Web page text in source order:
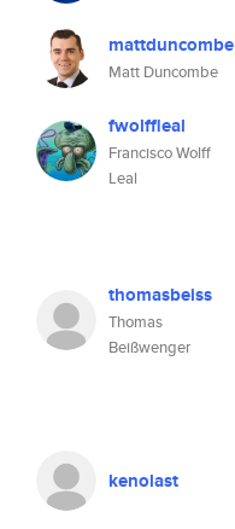
mattduncombe
Matt Duncombe
fwolffleal
Francisco Wolff
Leal
thomasbeiss
Thomas
Beißwenger
kenolast